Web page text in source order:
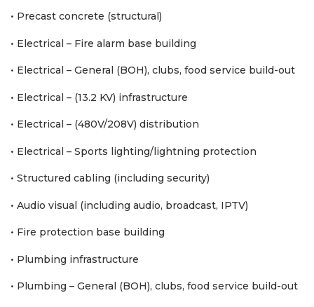
• Precast concrete (structural)
• Electrical – Fire alarm base building
• Electrical – General (BOH), clubs, food service build-out
• Electrical – (13.2 KV) infrastructure
• Electrical – (480V/208V) distribution
• Electrical – Sports lighting/lightning protection
• Structured cabling (including security)
• Audio visual (including audio, broadcast, IPTV)
• Fire protection base building
• Plumbing infrastructure
• Plumbing – General (BOH), clubs, food service build-out